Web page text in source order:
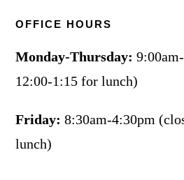
OFFICE HOURS
Monday-Thursday:
12:00-1:15 for lunch)
Friday: 8:30am-4:30pm
lunch)